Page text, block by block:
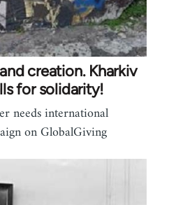
creation. Kharkiv
for solidarity!
needs international
on GlobalGiving